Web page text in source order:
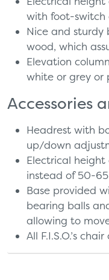
with foot-switch
Nice and sturdy
wood, which
Elevation
white or grey or
Accessories
Headrest with
up/down
Electrical
instead of 50-
Base provided
bearing balls
allowing to
All F.I.S.O.’s